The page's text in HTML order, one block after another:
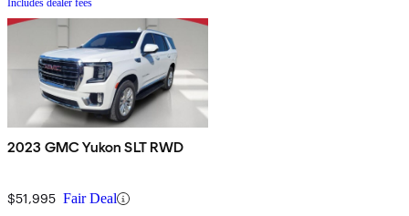
Includes dealer fees
2023 GMC Yukon SLT RWD
$51,995 Fair Deal